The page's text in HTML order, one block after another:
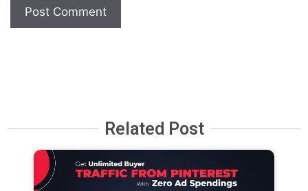
Related Post